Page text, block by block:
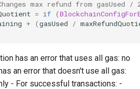
max refund from gasUsed /
= if (
+ (gasUsed /
has an error that uses all gas: no
an error that doesn't use all gas:
- For successful transactions: -